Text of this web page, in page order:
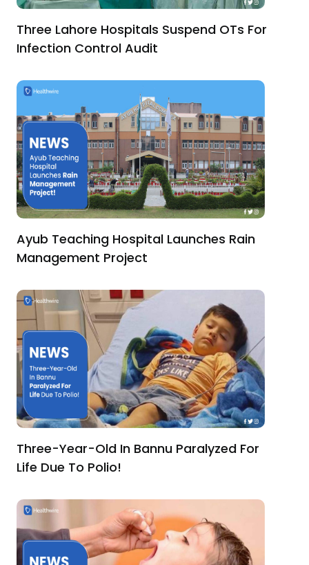
Three Lahore Hospitals Suspend OTs For
Infection Control Audit
Ayub Teaching Hospital Launches Rain
Management Project
Three-Year-Old In Bannu Paralyzed For
Life Due To Polio!